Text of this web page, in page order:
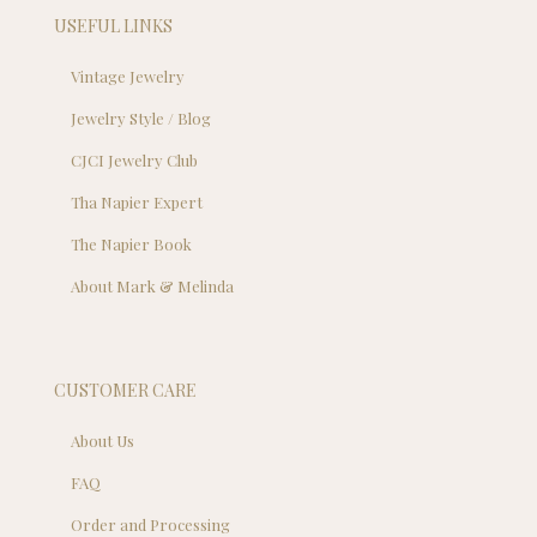
USEFUL LINKS
Vintage Jewelry
Jewelry Style / Blog
CJCI Jewelry Club
Tha Napier Expert
The Napier Book
About Mark & Melinda
CUSTOMER CARE
About Us
FAQ
Order and Processing